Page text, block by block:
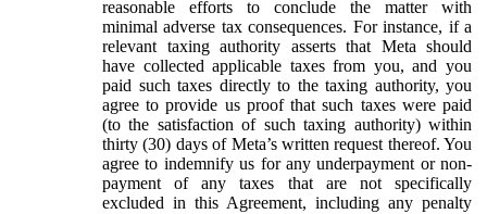
reasonable efforts to conclude the matter with
minimal adverse tax consequences. For instance, if a
relevant taxing authority asserts that Meta should
have collected applicable taxes from you, and you
paid such taxes directly to the taxing authority, you
agree to provide us proof that such taxes were paid
(to the satisfaction of such taxing authority) within
thirty (30) days of Meta’s written request thereof. You
agree to indemnify us for any underpayment or non-
payment of any taxes that are not specifically
excluded in this Agreement, including any penalty